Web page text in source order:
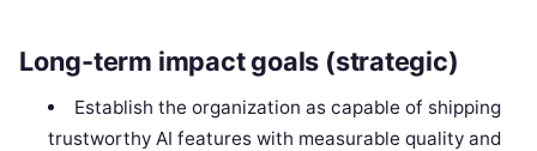
Long-term impact goals (strategic)
Establish the organization as capable of shipping
trustworthy AI features with measurable quality and